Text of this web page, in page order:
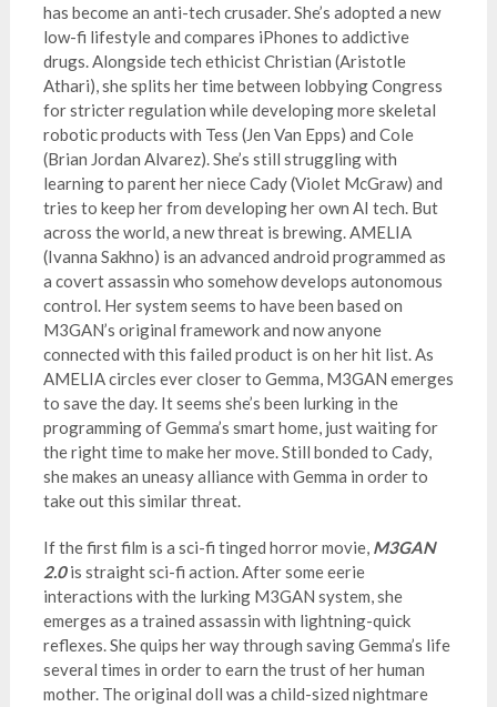
has become an anti-tech crusader. She’s adopted a new
low-fi lifestyle and compares iPhones to addictive
drugs. Alongside tech ethicist Christian (Aristotle
Athari), she splits her time between lobbying Congress
for stricter regulation while developing more skeletal
robotic products with Tess (Jen Van Epps) and Cole
(Brian Jordan Alvarez). She’s still struggling with
learning to parent her niece Cady (Violet McGraw) and
tries to keep her from developing her own AI tech. But
across the world, a new threat is brewing. AMELIA
(Ivanna Sakhno) is an advanced android programmed as
a covert assassin who somehow develops autonomous
control. Her system seems to have been based on
M3GAN’s original framework and now anyone
connected with this failed product is on her hit list. As
AMELIA circles ever closer to Gemma, M3GAN emerges
to save the day. It seems she’s been lurking in the
programming of Gemma’s smart home, just waiting for
the right time to make her move. Still bonded to Cady,
she makes an uneasy alliance with Gemma in order to
take out this similar threat.
If the first film is a sci-fi tinged horror movie, M3GAN
2.0is straight sci-fi action. After some eerie
interactions with the lurking M3GAN system, she
emerges as a trained assassin with lightning-quick
reflexes. She quips her way through saving Gemma’s life
several times in order to earn the trust of her human
mother. The original doll was a child-sized nightmare